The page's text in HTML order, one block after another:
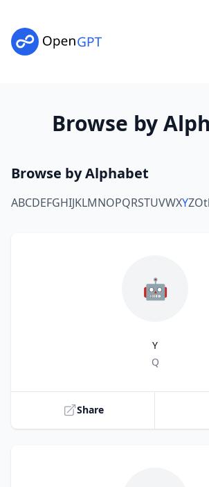
Browse by
Browse by Alphabet
ABCDEFGHIJKLMNOPQRSTUVWXYZ
🤖
Y
Q
Share